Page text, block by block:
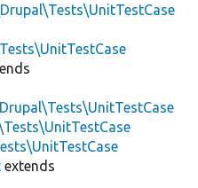
extends